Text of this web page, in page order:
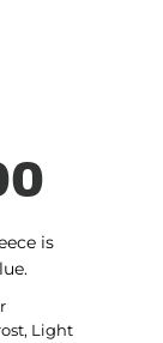
is
Light